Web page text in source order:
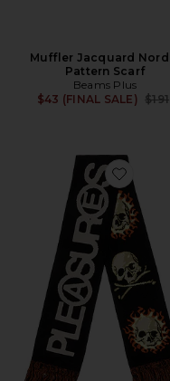
Muffler Jacquard
Pattern Scarf
Beams Plus
$43 (FINAL SALE)
$191
Favorite